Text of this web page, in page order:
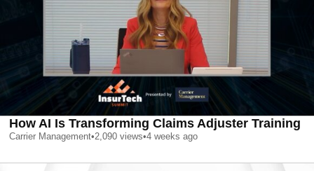
How AI Is Transforming Claims Adjuster Training
Carrier Management•2,090 views•4 weeks ago